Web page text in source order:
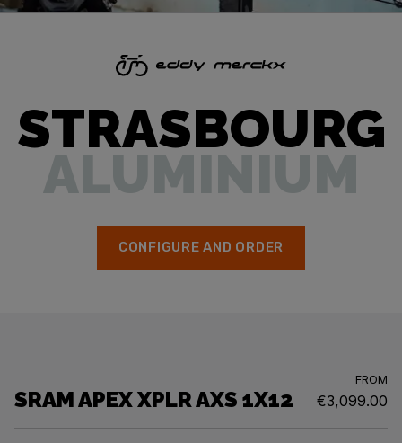
STRASBOURG
ALUMINIUM
CONFIGURE AND ORDER
SRAM APEX XPLR AXS 1X12
FROM
€3,099.00